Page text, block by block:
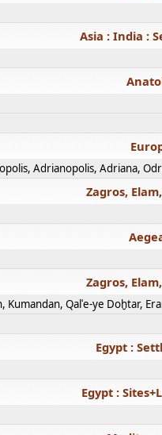
Asia : India :
Adrianopolis, Adriana,
Zagros,
Zagros,
Kumandan, Qalʿe-ye Doḫtar,
Egypt :
Egypt :